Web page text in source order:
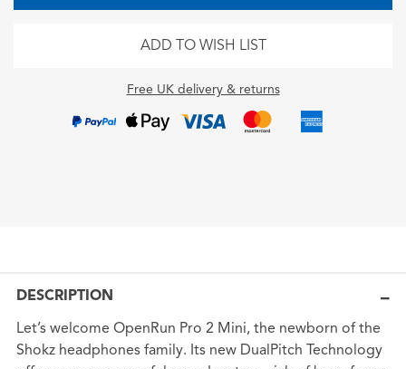
ADD TO WISH LIST
Free UK delivery & returns
DESCRIPTION
Let’s welcome OpenRun Pro 2 Mini, the newborn of the
Shokz headphones family. Its new DualPitch Technology